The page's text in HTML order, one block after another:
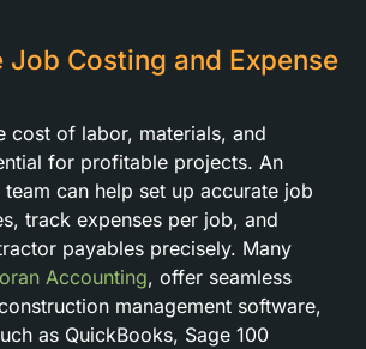
Job Costing and Expense
cost of labor, materials, and
for profitable projects. An
can help set up accurate job
track expenses per job, and
payables precisely. Many
Accounting, offer seamless
management software,
as QuickBooks, Sage 100